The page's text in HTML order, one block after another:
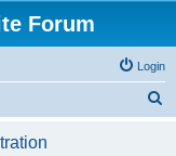
Forum
Login